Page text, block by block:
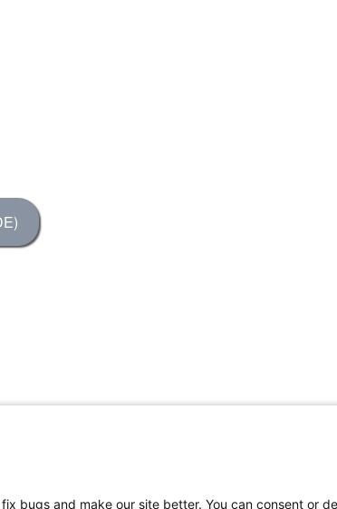
bugs and make our site better. You can consent or